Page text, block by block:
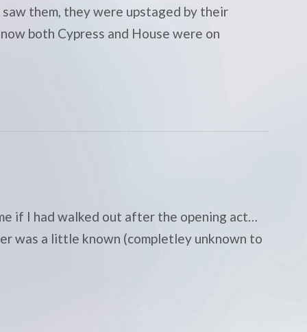
them, they were upstaged by their
both Cypress and House were on
if I had walked out after the opening act…
was a little known (completley unknown to